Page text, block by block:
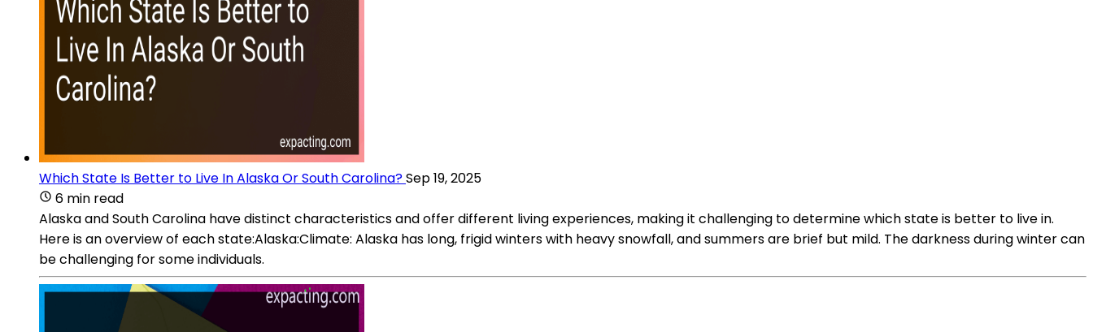
Which State Is Better to Live In Alaska Or South Carolina?Sep 19, 2025
6 min read
Alaska and South Carolina have distinct characteristics and offer different living experiences, making it challenging to determine which state is better to live in.
Here is an overview of each state:Alaska:Climate: Alaska has long, frigid winters with heavy snowfall, and summers are brief but mild. The darkness during winter can
be challenging for some individuals.